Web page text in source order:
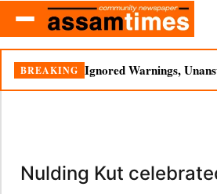
BREAKING
Nulding Kut